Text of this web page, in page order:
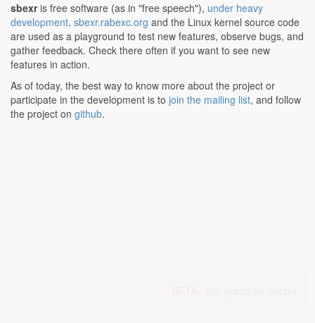
sbexris free software (as in "free speech"), under heavy
development. sbexr.rabexc.org and the Linux kernel source code
are used as a playground to test new features, observe bugs, and
gather feedback. Check there often if you want to see new
features in action.
As of today, the best way to know more about the project or
participate in the development is to join the mailing list, and follow
the project on github.